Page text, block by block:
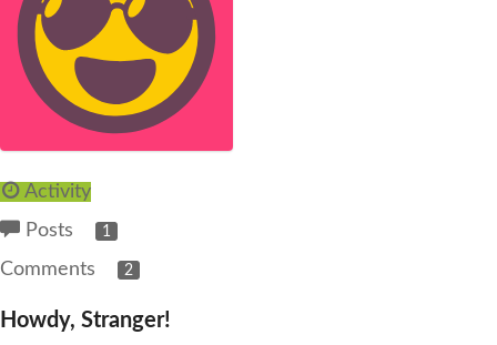
Activity
Posts
1
Comments 2
Howdy, Stranger!